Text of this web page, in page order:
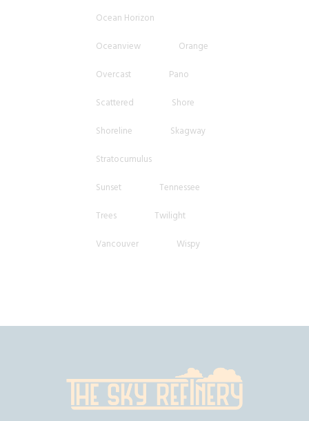
Ocean Horizon
Oceanview
Orange
Overcast
Pano
Scattered
Shore
Shoreline
Skagway
Stratocumulus
Sunset
Tennessee
Trees
Twilight
Vancouver
Wispy